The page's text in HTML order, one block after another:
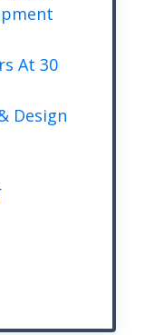
At 30
Design